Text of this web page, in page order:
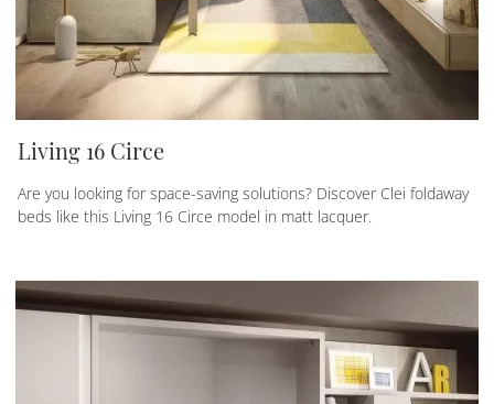
Living 16 Circe
Are you looking for space-saving solutions? Discover Clei foldaway
beds like this Living 16 Circe model in matt lacquer.